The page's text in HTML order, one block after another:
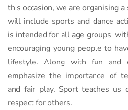
this occasion, we are organising
will include sports and dance
is intended for all age groups,
encouraging young people to
lifestyle. Along with fun and
emphasize the importance of
and fair play. Sport teaches us
respect for others.